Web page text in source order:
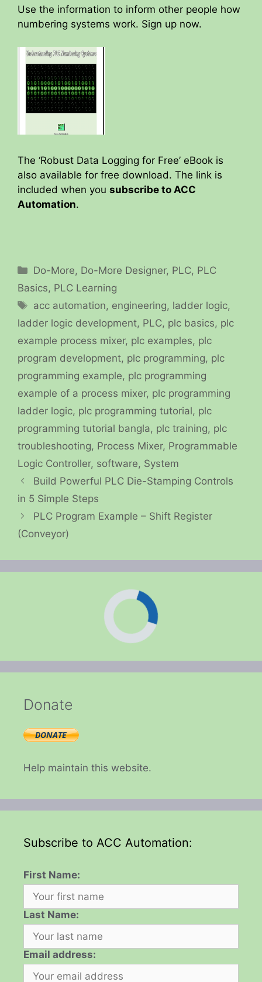
Use the information to inform other people how
numbering systems work. Sign up now.
The ‘Robust Data Logging for Free’ eBook is
also available for free download. The link is
included when you subscribe to ACC
Automation.
Categories
Do-More, Do-More Designer, PLC, PLC
Basics, PLC Learning
Tags
acc automation, engineering, ladder logic,
ladder logic development, PLC, plc basics, plc
example process mixer, plc examples, plc
program development, plc programming, plc
programming example, plc programming
example of a process mixer, plc programming
ladder logic, plc programming tutorial, plc
programming tutorial bangla, plc training, plc
troubleshooting, Process Mixer, Programmable
Logic Controller, software, System
Build Powerful PLC Die-Stamping Controls
in 5 Simple Steps
PLC Program Example – Shift Register
(Conveyor)
Donate
Help maintain this website.
Subscribe to ACC Automation:
First Name:
Last Name:
Email address: